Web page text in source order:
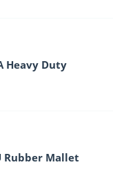
Heavy Duty
Rubber Mallet